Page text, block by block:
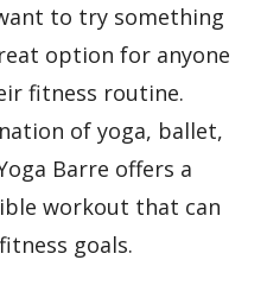
to try something
option for anyone
fitness routine.
of yoga, ballet,
Barre offers a
workout that can
goals.